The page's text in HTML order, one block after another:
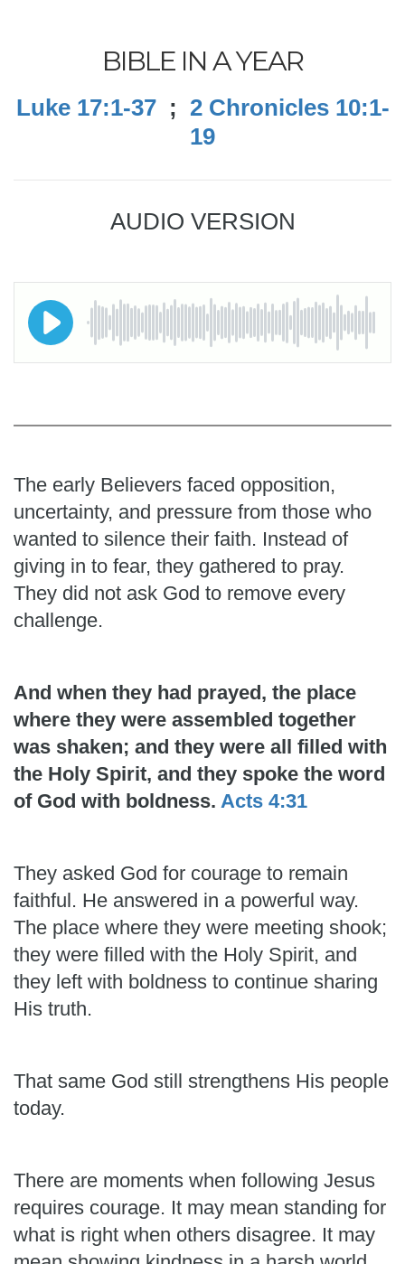
BIBLE IN A YEAR
Luke 17:1-37; 2 Chronicles 10:1-
19
AUDIO VERSION
The early Believers faced opposition,
uncertainty, and pressure from those who
wanted to silence their faith. Instead of
giving in to fear, they gathered to pray.
They did not ask God to remove every
challenge.
And when they had prayed, the place
where they were assembled together
was shaken; and they were all filled with
the Holy Spirit, and they spoke the word
of God with boldness. Acts 4:31
They asked God for courage to remain
faithful. He answered in a powerful way.
The place where they were meeting shook;
they were filled with the Holy Spirit, and
they left with boldness to continue sharing
His truth.
That same God still strengthens His people
today.
There are moments when following Jesus
requires courage. It may mean standing for
what is right when others disagree. It may